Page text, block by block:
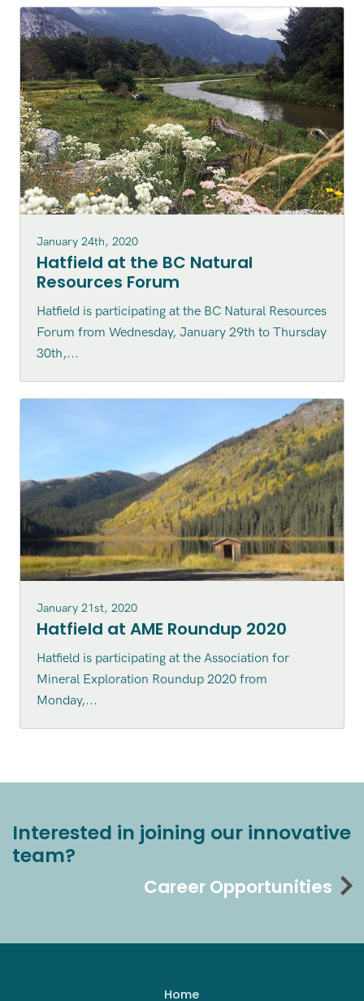
January 24th, 2020
Hatfield at the BC Natural
Resources Forum
Hatfield is participating at the BC Natural Resources
Forum from Wednesday, January 29th to Thursday
30th,...
January 21st, 2020
Hatfield at AME Roundup 2020
Hatfield is participating at the Association for
Mineral Exploration Roundup 2020 from
Monday,...
Interested in joining our innovative
team?
Career Opportunities
Home